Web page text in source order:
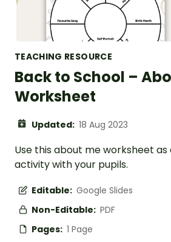
TEACHING RESOURCE
Back to School –
Worksheet
Updated: 18 Aug 2023
Use this about me worksheet
activity with your pupils.
Editable: Google Slides
Non-Editable: PDF
Pages: 1 Page